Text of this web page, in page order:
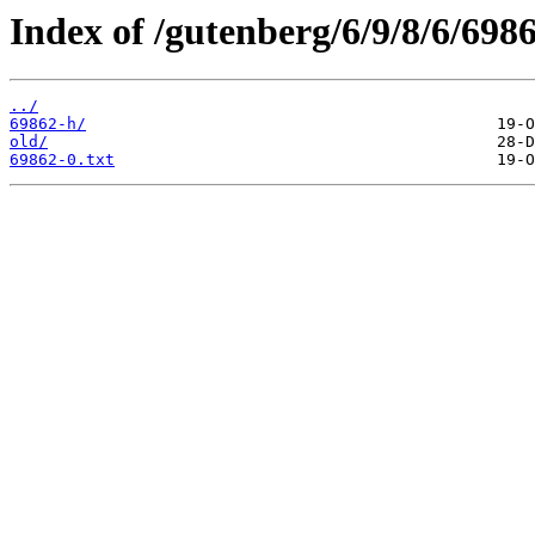
Index of /gutenberg/6/9/8/6/
../
69862-h/
old/
69862-0.txt